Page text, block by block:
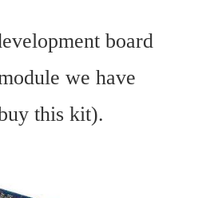
board
we have
this kit).